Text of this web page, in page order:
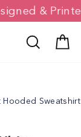
&
Search
Hooded Sweatshirt